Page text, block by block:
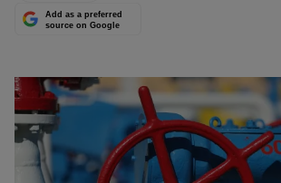
Add as a preferred
source on Google